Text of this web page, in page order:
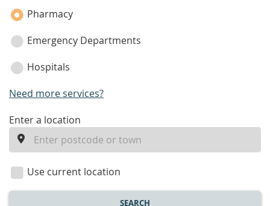
Pharmacy
Emergency Departments
Hospitals
Need more services?
enter
location
Enter a location
Use current location
SEARCH